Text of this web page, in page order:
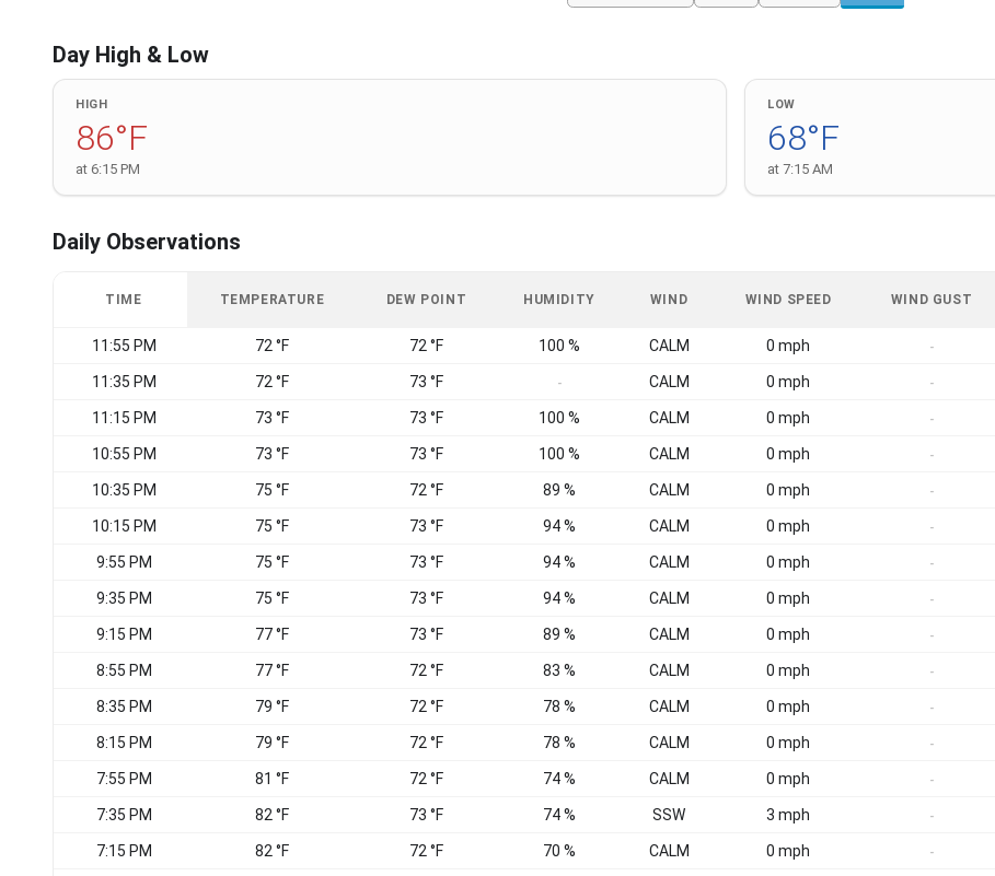
Day High & Low
HIGH
86°F
at 6:15 PM
LOW
68°F
at 7:15 AM
Daily Observations
TIME TEMPERATURE DEW POINT HUMIDITY WIND WIND SPEED WIND GUST
11:55 PM 72 °F 72 °F 100 % CALM 0 mph -
11:35 PM 72 °F 73 °F - CALM 0 mph -
11:15 PM 73 °F 73 °F 100 % CALM 0 mph -
10:55 PM 73 °F 73 °F 100 % CALM 0 mph -
10:35 PM 75 °F 72 °F 89 % CALM 0 mph -
10:15 PM 75 °F 73 °F 94 % CALM 0 mph -
9:55 PM 75 °F 73 °F 94 % CALM 0 mph -
9:35 PM 75 °F 73 °F 94 % CALM 0 mph -
9:15 PM 77 °F 73 °F 89 % CALM 0 mph -
8:55 PM 77 °F 72 °F 83 % CALM 0 mph -
8:35 PM 79 °F 72 °F 78 % CALM 0 mph -
8:15 PM 79 °F 72 °F 78 % CALM 0 mph -
7:55 PM 81 °F 72 °F 74 % CALM 0 mph -
7:35 PM 82 °F 73 °F 74 % SSW 3 mph -
7:15 PM 82 °F 72 °F 70 % CALM 0 mph -